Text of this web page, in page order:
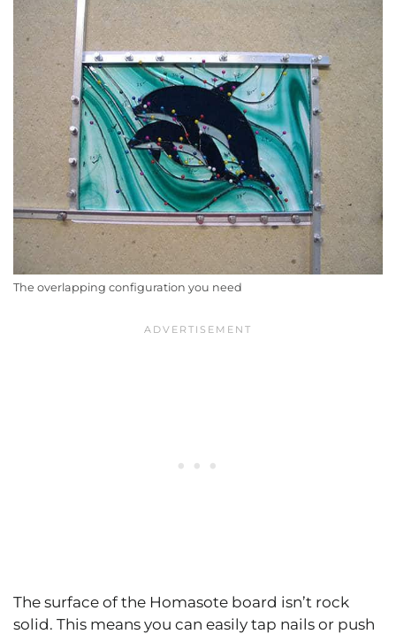
The overlapping configuration you need
The surface of the Homasote board isn’t rock
solid. This means you can easily tap nails or push